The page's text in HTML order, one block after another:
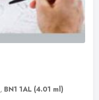
, BN1 1AL (4.01 ml)